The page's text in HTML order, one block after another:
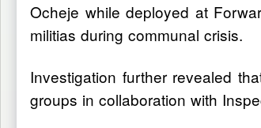
Ocheje while deployed at
militias during communal crisis.
Investigation further revealed
groups in collaboration with